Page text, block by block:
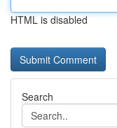
HTML is disabled
Search